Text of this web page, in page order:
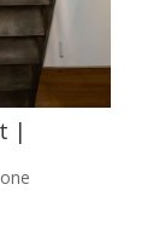
|